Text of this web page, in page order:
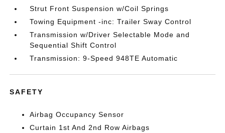
Strut Front Suspension w/Coil Springs
Towing Equipment -inc: Trailer Sway Control
Transmission w/Driver Selectable Mode and
Sequential Shift Control
Transmission: 9-Speed 948TE Automatic
SAFETY
Airbag Occupancy Sensor
Curtain 1st And 2nd Row Airbags